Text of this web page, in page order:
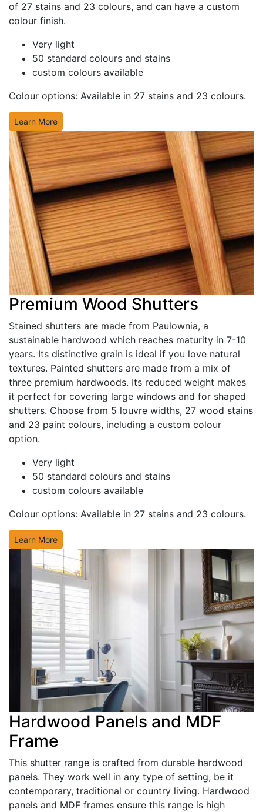
of 27 stains and 23 colours, and can have a custom
colour finish.
Very light
50 standard colours and stains
custom colours available
Colour options: Available in 27 stains and 23 colours.
Learn More
Premium Wood Shutters
Stained shutters are made from Paulownia, a
sustainable hardwood which reaches maturity in 7-10
years. Its distinctive grain is ideal if you love natural
textures. Painted shutters are made from a mix of
three premium hardwoods. Its reduced weight makes
it perfect for covering large windows and for shaped
shutters. Choose from 5 louvre widths, 27 wood stains
and 23 paint colours, including a custom colour
option.
Very light
50 standard colours and stains
custom colours available
Colour options: Available in 27 stains and 23 colours.
Learn More
Hardwood Panels and MDF
Frame
This shutter range is crafted from durable hardwood
panels. They work well in any type of setting, be it
contemporary, traditional or country living. Hardwood
panels and MDF frames ensure this range is high